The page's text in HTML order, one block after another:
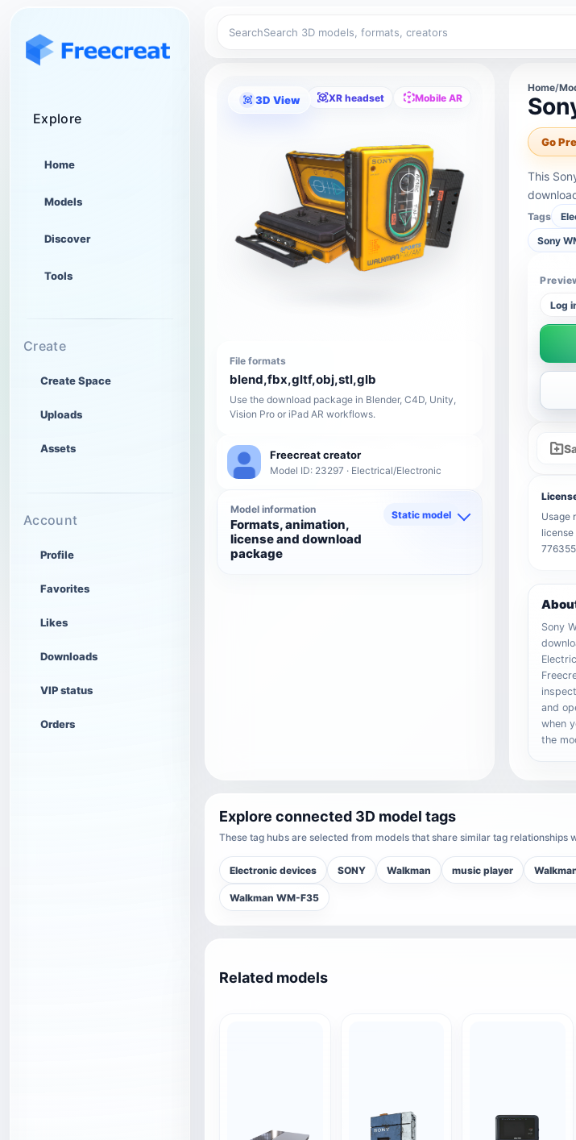
Explore
Home
Models
Discover
Tools
Create
Create Space
Uploads
Assets
Account
Profile
Favorites
Likes
Downloads
VIP status
Orders
Search
3D View XR headset Mobile AR
File formats
blend,fbx,gltf,obj,stl,glb
Use the download package in Blender, C4D, Unity,
Vision Pro or iPad AR workflows.
Freecreat creator
Model ID: 23297 · Electrical/Electronic
Model information
Formats, animation,
license and download
package
Static model
Home/
Go
This
Tags
Sony
Log
Usage
license
Sony
and
when
the
Explore connected 3D model tags
These tag hubs are selected from models that share similar tag relationships
Electronic devices SONY Walkman music player
Walkman WM-F35
Related models